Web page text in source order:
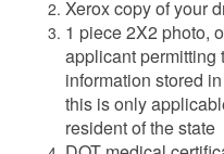
Xerox copy of your
1 piece 2X2 photo,
applicant permitting
information stored
this is only
resident of the state